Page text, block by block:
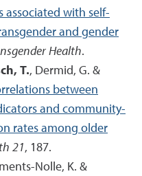
associated with self-
and gender
Health.
T., Dermid, G. &
between
and community-
rates among older
21, 187.
Nolle, K. &